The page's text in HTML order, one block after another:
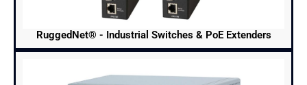
RuggedNet® - Industrial Switches & PoE Extenders